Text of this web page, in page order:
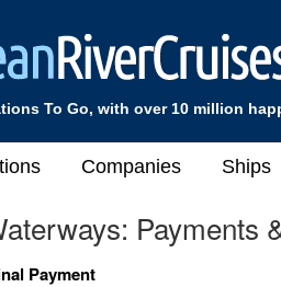
To Go, with over 10 million
Companies Ships
Payments
Payment